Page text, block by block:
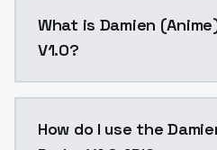
What is Damien
V1.0?
How do I use the